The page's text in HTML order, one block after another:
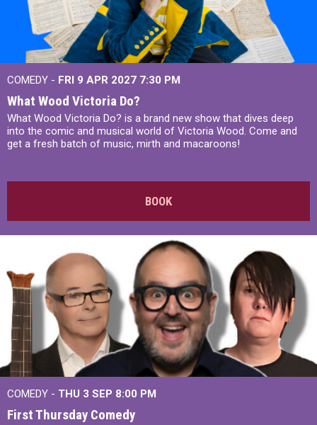
COMEDY - FRI 9 APR 2027 7:30 PM
What Wood Victoria Do?
What Wood Victoria Do? is a brand new show that dives deep
into the comic and musical world of Victoria Wood. Come and
get a fresh batch of music, mirth and macaroons!
BOOK
COMEDY - THU 3 SEP 8:00 PM
First Thursday Comedy